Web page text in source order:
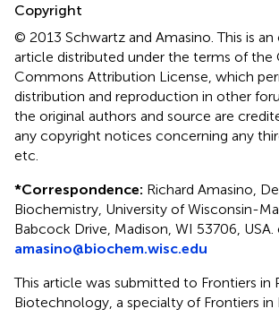
Copyright
© 2013 Schwartz and Amasino.This is
article distributed under the terms of the
Commons Attribution License, which
distribution and reproduction in other
the original authors and source are
any copyright notices concerning any
etc.
*Correspondence: Richard Amasino,
Biochemistry, University of Wisconsin-
Babcock Drive, Madison, WI 53706,
amasino@biochem.wisc.edu
This article was submitted to Frontiers in
Biotechnology, a specialty of Frontiers in